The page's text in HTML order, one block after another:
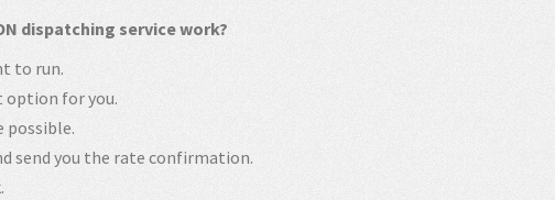
dispatching service work?
to run.
for you.
possible.
send you the rate confirmation.